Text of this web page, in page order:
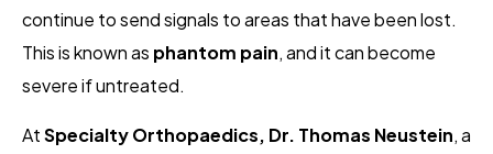
continue to send signals to areas that have been lost.
This is known as phantom pain, and it can become
severe if untreated.
AtSpecialty Orthopaedics, Dr. Thomas Neustein, a